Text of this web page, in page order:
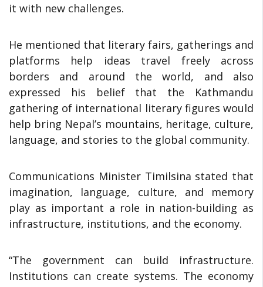
it with new challenges.
He mentioned that literary fairs, gatherings and
platforms help ideas travel freely across
borders and around the world, and also
expressed his belief that the Kathmandu
gathering of international literary figures would
help bring Nepal’s mountains, heritage, culture,
language, and stories to the global community.
Communications Minister Timilsina stated that
imagination, language, culture, and memory
play as important a role in nation-building as
infrastructure, institutions, and the economy.
“The government can build infrastructure.
Institutions can create systems. The economy